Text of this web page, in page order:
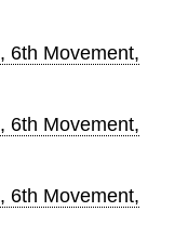
6th Movement,
6th Movement,
6th Movement,